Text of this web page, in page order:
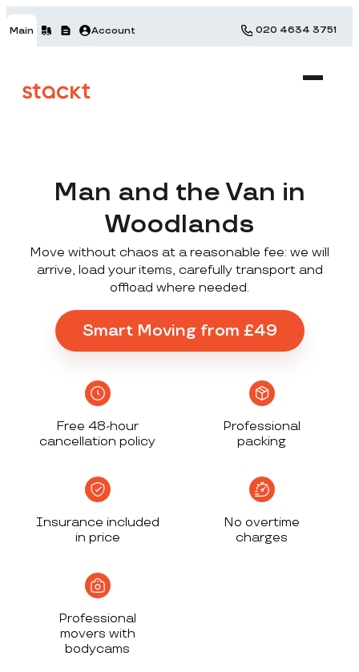
Main Account 020 4634 3751
Man and the Van in
Woodlands
Move without chaos at a reasonable fee: we will
arrive, load your items, carefully transport and
offload where needed.
Smart Moving from £49
Free 48-hour
cancellation policy
Professional
packing
Insurance included
in price
No overtime
charges
Professional
movers with
bodycams